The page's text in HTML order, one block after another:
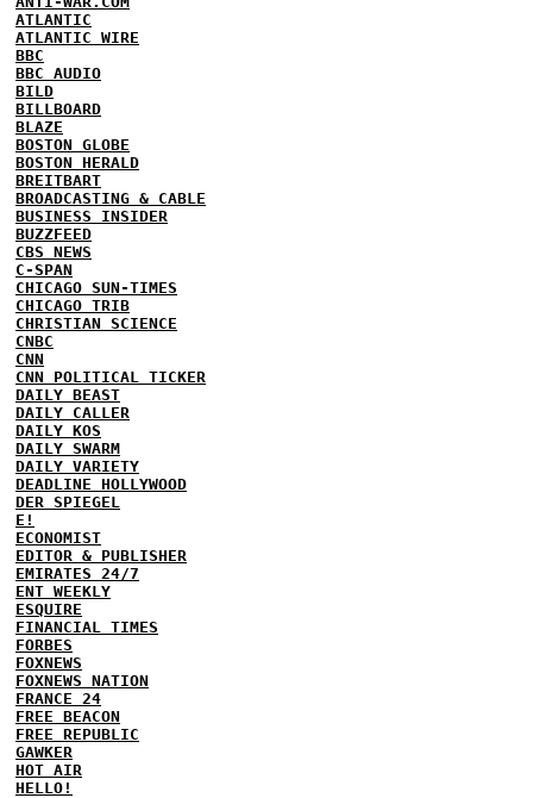
ATLANTIC
ATLANTIC WIRE
BBC
BBC AUDIO
BILD
BILLBOARD
BLAZE
BOSTON GLOBE
BOSTON HERALD
BREITBART
BROADCASTING & CABLE
BUSINESS INSIDER
BUZZFEED
CBS NEWS
C-SPAN
CHICAGO SUN-TIMES
CHICAGO TRIB
CHRISTIAN SCIENCE
CNBC
CNN
CNN POLITICAL TICKER
DAILY BEAST
DAILY CALLER
DAILY KOS
DAILY SWARM
DAILY VARIETY
DEADLINE HOLLYWOOD
DER SPIEGEL
E!
ECONOMIST
EDITOR & PUBLISHER
EMIRATES 24/7
ENT WEEKLY
ESQUIRE
FINANCIAL TIMES
FORBES
FOXNEWS
FOXNEWS NATION
FRANCE 24
FREE BEACON
FREE REPUBLIC
GAWKER
HOT AIR
HELLO!